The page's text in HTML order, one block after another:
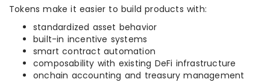
Tokens make it easier to build products with:
standardized asset behavior
built-in incentive systems
smart contract automation
composability with existing DeFi infrastructure
onchain accounting and treasury management